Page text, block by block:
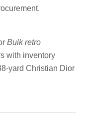
Bulk retro
with inventory
yard Christian Dior